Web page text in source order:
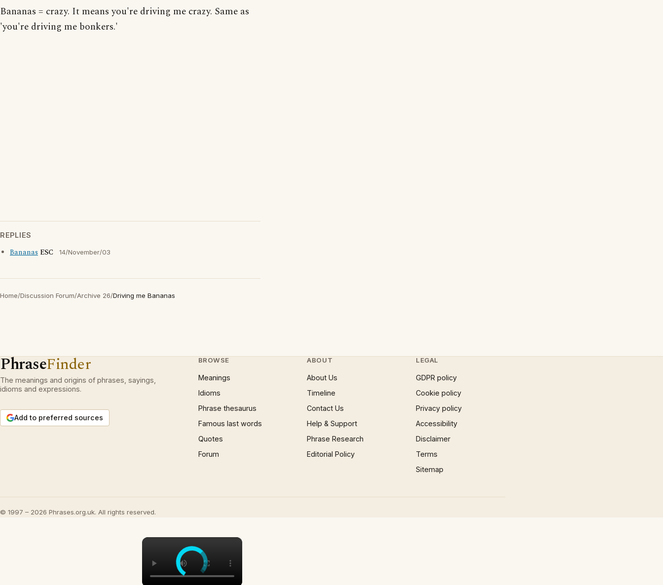
Bananas = crazy. It means you're driving me crazy. Same as
'you're driving me bonkers.'
REPLIES
Bananas ESC 14/November/03
Home/Discussion Forum/Archive 26/Driving me Bananas
PhraseFinder
The meanings and origins of phrases, sayings,
idioms and expressions.
Add to preferred sources
BROWSE
Meanings
Idioms
Phrase thesaurus
Famous last words
Quotes
Forum
ABOUT
About Us
Timeline
Contact Us
Help & Support
Phrase Research
Editorial Policy
LEGAL
GDPR policy
Cookie policy
Privacy policy
Accessibility
Disclaimer
Terms
Sitemap
© 1997 – 2026 Phrases.org.uk. All rights reserved.
×